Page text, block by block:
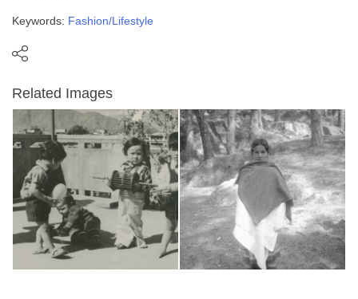
Keywords: Fashion/Lifestyle
Related Images